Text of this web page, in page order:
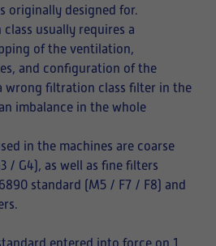
originally designed for.
usually requires a
of the ventilation,
and configuration of the
wrong filtration class filter in the
imbalance in the whole
in the machines are coarse
/ G4), as well as fine filters
standard (M5 / F7 / F8) and